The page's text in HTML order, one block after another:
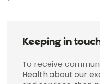
Keeping in
To receive
Health about our